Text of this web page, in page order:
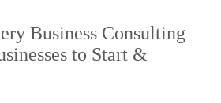
Business Consulting
to Start &